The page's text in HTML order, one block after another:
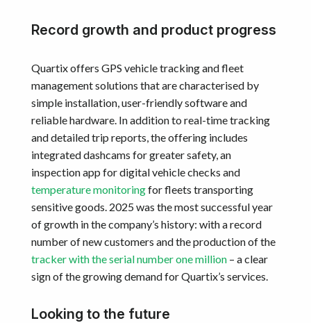
Record growth and product progress
Quartix offers GPS vehicle tracking and fleet
management solutions that are characterised by
simple installation, user-friendly software and
reliable hardware. In addition to real-time tracking
and detailed trip reports, the offering includes
integrated dashcams for greater safety, an
inspection app for digital vehicle checks and
temperature monitoringfor fleets transporting
sensitive goods. 2025 was the most successful year
of growth in the company’s history: with a record
number of new customers and the production of the
tracker with the serial number one million – a clear
sign of the growing demand for Quartix’s services.
Looking to the future